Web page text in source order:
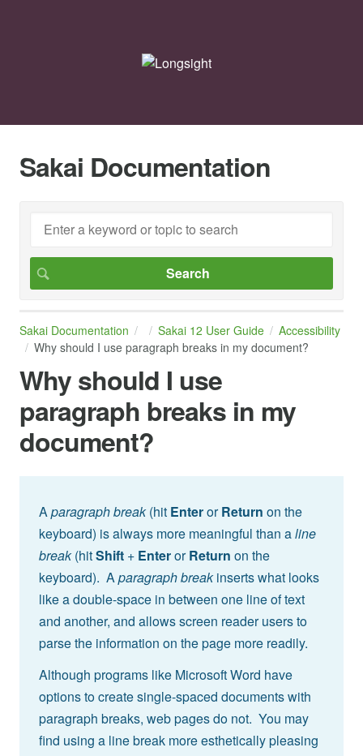
Sakai Documentation
Sakai Documentation Sakai 12 User Guide
Accessibility
Why should I use paragraph breaks in my document?
Why should I use
paragraph breaks in my
document?
Aparagraph break(hit EnterorReturn on the
keyboard) is always more meaningful than aline
break(hitShift + EnterorReturn on the
keyboard). Aparagraph breakinserts what looks
like a double-space in between one line of text
and another, and allows screen reader users to
parse the information on the page more readily.
Although programs like Microsoft Word have
options to create single-spaced documents with
paragraph breaks, web pages do not. You may
find using a line break more esthetically pleasing